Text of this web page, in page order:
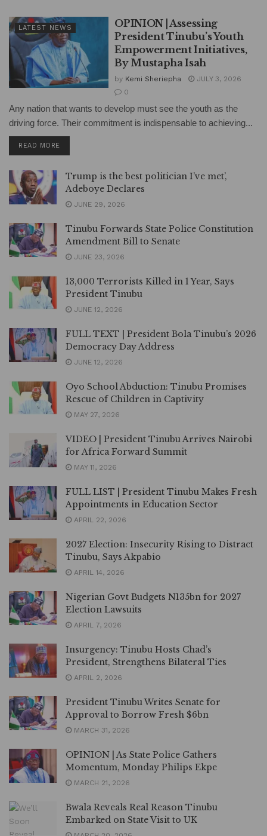
LATEST NEWS
OPINION | Assessing
President Tinubu’s Youth
Empowerment Initiatives,
By Mustapha Isah
by Kemi Sheriepha
JULY 3, 2026
0
Any nation that wants to develop must see the youth as the
driving force. Their commitment is indispensable to achieving...
READ MORE
Trump is the best politician I’ve met’,
Adeboye Declares
JUNE 29, 2026
Tinubu Forwards State Police Constitution
Amendment Bill to Senate
JUNE 23, 2026
13,000 Terrorists Killed in 1 Year, Says
President Tinubu
JUNE 12, 2026
FULL TEXT | President Bola Tinubu’s 2026
Democracy Day Address
JUNE 12, 2026
Oyo School Abduction: Tinubu Promises
Rescue of Children in Captivity
MAY 27, 2026
VIDEO | President Tinubu Arrives Nairobi
for Africa Forward Summit
MAY 11, 2026
FULL LIST | President Tinubu Makes Fresh
Appointments in Education Sector
APRIL 22, 2026
2027 Election: Insecurity Rising to Distract
Tinubu, Says Akpabio
APRIL 14, 2026
Nigerian Govt Budgets N135bn for 2027
Election Lawsuits
APRIL 7, 2026
Insurgency: Tinubu Hosts Chad’s
President, Strengthens Bilateral Ties
APRIL 2, 2026
President Tinubu Writes Senate for
Approval to Borrow Fresh $6bn
MARCH 31, 2026
OPINION | As State Police Gathers
Momentum, Monday Philips Ekpe
MARCH 21, 2026
Bwala Reveals Real Reason Tinubu
Embarked on State Visit to UK